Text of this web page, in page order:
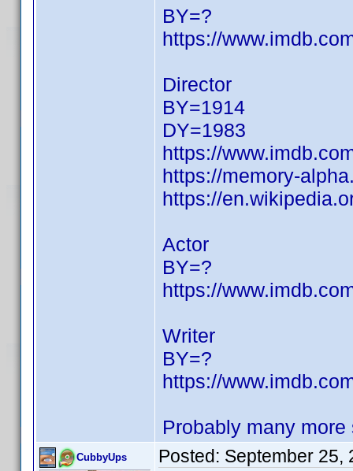
BY=?
https://
Director
BY=1914
DY=1983
https://
https://memory-
https://
Actor
BY=?
https://
Writer
BY=?
https://
Probably many
CubbyUps Posted: September 25,